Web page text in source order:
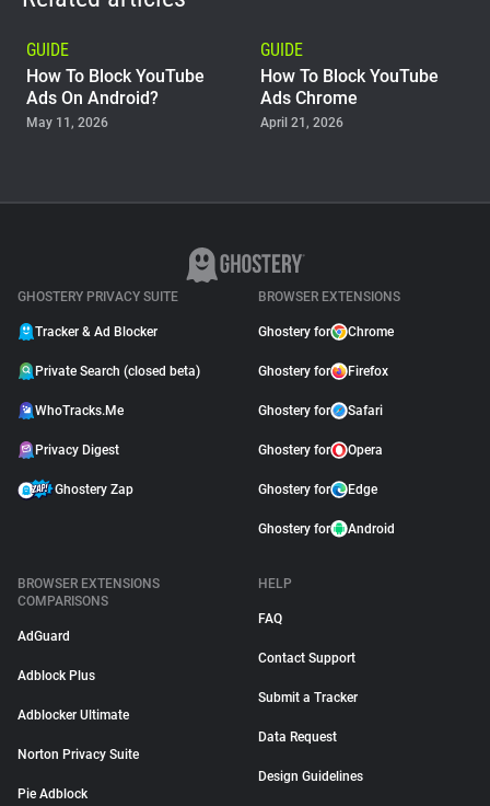
GUIDE
How To Block YouTube
Ads On Android?
May 11, 2026
GUIDE
How To Block YouTube
Ads Chrome
April 21, 2026
Why Adblock Plus Can
GHOSTERY PRIVACY SUITE
Tracker & Ad Blocker
Private Search (closed beta)
WhoTracks.Me
Privacy Digest
Ghostery Zap
BROWSER EXTENSIONS
Ghostery for Chrome
Ghostery for Firefox
Ghostery for Safari
Ghostery for Opera
Ghostery for Edge
Ghostery for Android
BROWSER EXTENSIONS
COMPARISONS
AdGuard
Adblock Plus
Adblocker Ultimate
Norton Privacy Suite
Pie Adblock
HELP
FAQ
Contact Support
Submit a Tracker
Data Request
Design Guidelines